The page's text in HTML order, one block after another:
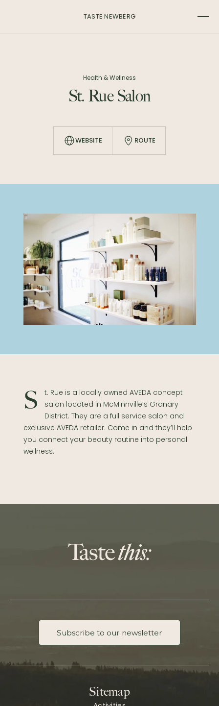
TASTE NEWBERG
Health & Wellness
St. Rue Salon
WEBSITE ROUTE
St. Rue is a locally owned AVEDA concept
salon located in McMinnville’s Granary
District. They are a full service salon and
exclusive AVEDA retailer. Come in and they’ll help
you connect your beauty routine into personal
wellness.
Subscribe to our newsletter
Sitemap